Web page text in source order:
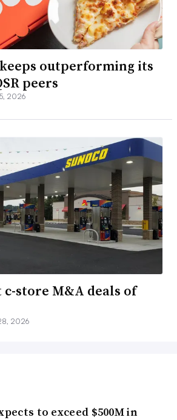
keeps outperforming its
peers
2026
c-store M&A deals of
2026
to exceed $500M in